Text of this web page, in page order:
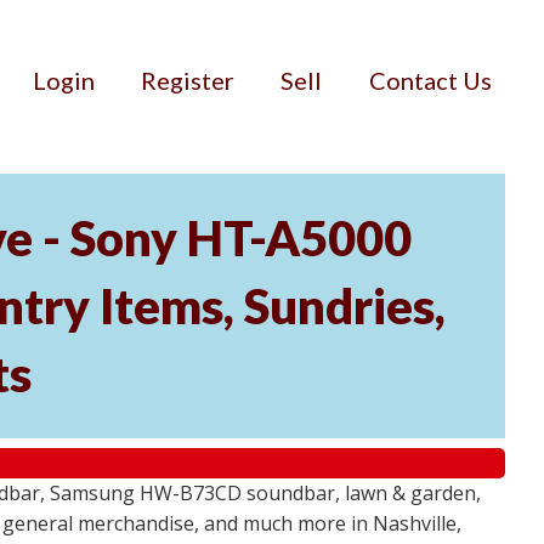
Login Register Sell Contact Us
- Sony HT-A5000
Items, Sundries,
Samsung HW-B73CD soundbar, lawn & garden,
merchandise, and much more in Nashville,